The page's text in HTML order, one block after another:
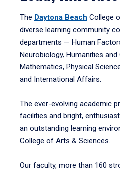
The Daytona Beach College
diverse learning community
departments — Human
Neurobiology, Humanities
Mathematics, Physical
and International Affairs.
The ever-evolving academic
facilities and bright,
an outstanding learning
College of Arts & Sciences.
Our faculty, more than 160